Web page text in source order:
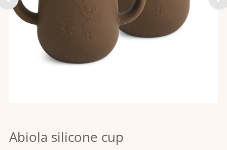
Abiola silicone cup